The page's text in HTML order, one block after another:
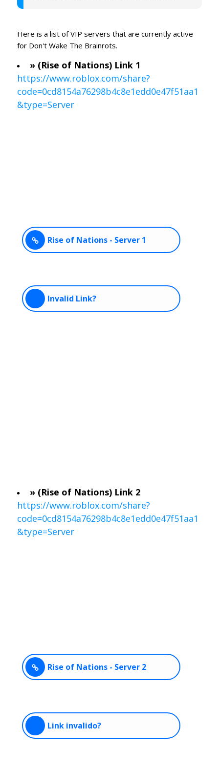
Here is a list of VIP servers that are currently active
for Don't Wake The Brainrots.
» (Rise of Nations) Link 1
https://www.roblox.com/share?
code=0cd8154a76298b4c8e1edd0e47f51aa1
&type=Server
Rise of Nations - Server 1
Invalid Link?
» (Rise of Nations) Link 2
https://www.roblox.com/share?
code=0cd8154a76298b4c8e1edd0e47f51aa1
&type=Server
Rise of Nations - Server 2
Link invalido?